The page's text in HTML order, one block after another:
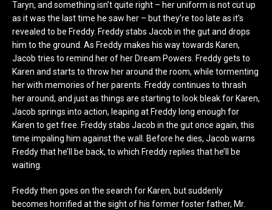
Taryn, and something isn’t quite right – her uniform is not cut up
as it was the last time he saw her – but they’re too late as it’s
revealed to be Freddy. Freddy stabs Jacob in the gut and drops
him to the ground. As Freddy makes his way towards Karen,
Jacob tries to remind her of her Dream Powers. Freddy gets to
Karen and starts to throw her around the room, while tormenting
her with memories of her parents. Freddy continues to thrash
her around, and just as things are starting to look bleak for Karen,
Jacob springs into action, leaping at Freddy long enough for
Karen to get free. Freddy stabs Jacob in the gut once again, this
time impaling him against the wall. Before he dies, Jacob warns
Freddy that he’ll be back, to which Freddy replies that he’ll be
waiting.
Freddy then goes on the search for Karen, but suddenly
becomes horrified at the sight of his former foster father, Mr.